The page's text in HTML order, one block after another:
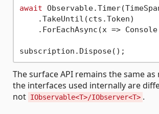
await
    .TakeUntil(cts.Token)
.ForEachAsync(x =>
The surface API remains the same
the interfaces used internally are
not IObservable<T>/IObserver<T> .